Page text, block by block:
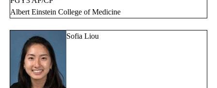
Albert Einstein College of Medicine
Sofia Liou